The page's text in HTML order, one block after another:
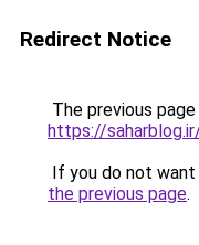
Redirect Notice
The previous
https://
If you do not
the previous page.